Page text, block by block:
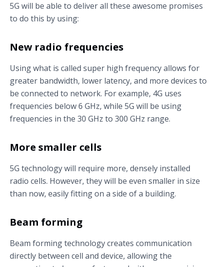
5G will be able to deliver all these awesome promises
to do this by using:
New radio frequencies
Using what is called super high frequency allows for
greater bandwidth, lower latency, and more devices to
be connected to network. For example, 4G uses
frequencies below 6 GHz, while 5G will be using
frequencies in the 30 GHz to 300 GHz range.
More smaller cells
5G technology will require more, densely installed
radio cells. However, they will be even smaller in size
than now, easily fitting on a side of a building.
Beam forming
Beam forming technology creates communication
directly between cell and device, allowing the